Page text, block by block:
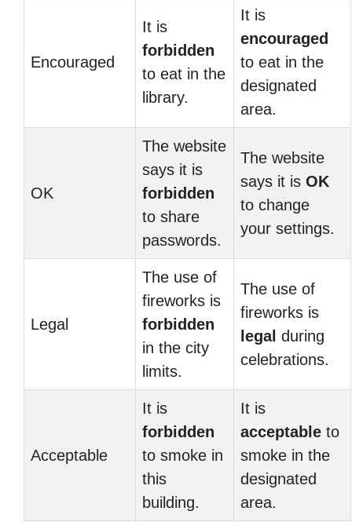
Encouraged
It is
forbidden
to eat in the
library.
It is
encouraged
to eat in the
designated
area.
OK
The website
says it is
forbidden
to share
passwords.
The website
says it is OK
to change
your settings.
Legal
The use of
fireworks is
forbidden
in the city
limits.
The use of
fireworks is
legal during
celebrations.
Acceptable
It is
forbidden
to smoke in
this
building.
It is
acceptable to
smoke in the
designated
area.